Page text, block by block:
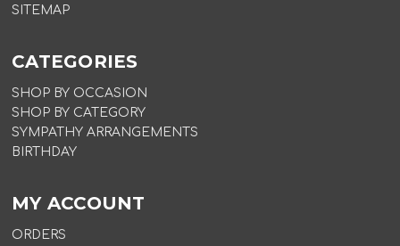
SITEMAP
CATEGORIES
SHOP BY OCCASION
SHOP BY CATEGORY
SYMPATHY ARRANGEMENTS
BIRTHDAY
MY ACCOUNT
ORDERS